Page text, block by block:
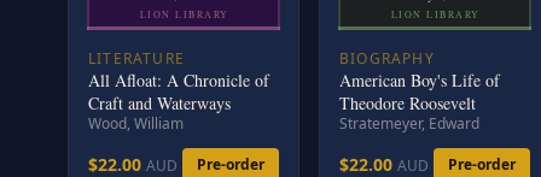
LION LIBRARY
LITERATURE
All Afloat: A Chronicle of
Craft and Waterways
Wood, William
$22.00 AUD Pre-order
LION LIBRARY
BIOGRAPHY
American Boy's Life of
Theodore Roosevelt
Stratemeyer, Edward
$22.00 AUD Pre-order